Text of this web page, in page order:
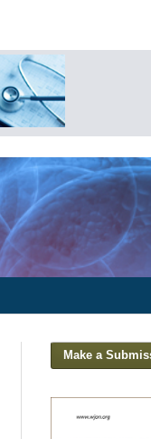
Make a